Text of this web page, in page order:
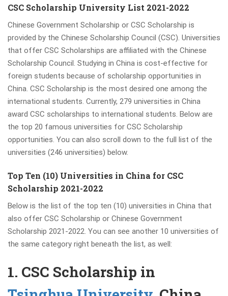
CSC Scholarship University List 2021-2022
Chinese Government Scholarship or CSC Scholarship is
provided by the Chinese Scholarship Council (CSC). Universities
that offer CSC Scholarships are affiliated with the Chinese
Scholarship Council. Studying in China is cost-effective for
foreign students because of scholarship opportunities in
China. CSC Scholarship is the most desired one among the
international students. Currently, 279 universities in China
award CSC scholarships to international students. Below are
the top 20 famous universities for CSC Scholarship
opportunities. You can also scroll down to the full list of the
universities (246 universities) below.
Top Ten (10) Universities in China for CSC
Scholarship 2021-2022
Below is the list of the top ten (10) universities in China that
also offer CSC Scholarship or Chinese Government
Scholarship 2021-2022. You can see another 10 universities of
the same category right beneath the list, as well:
1. CSC Scholarship in